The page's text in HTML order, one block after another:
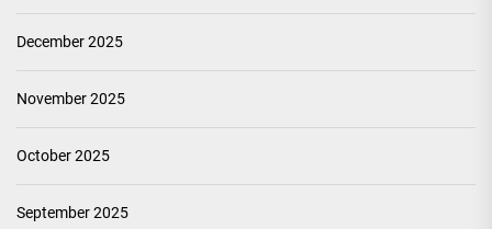
December 2025
November 2025
October 2025
September 2025